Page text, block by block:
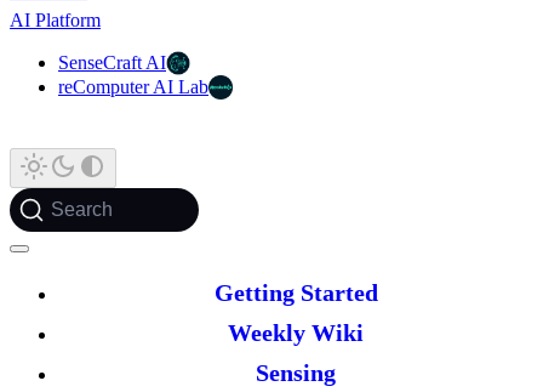
AI Platform
SenseCraft AI
reComputer AI Lab
Search
Getting Started
Weekly Wiki
Sensing